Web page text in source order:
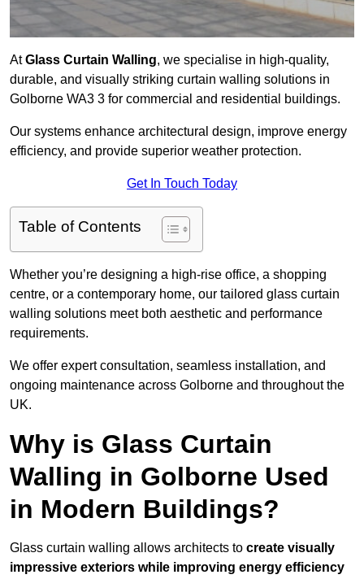
AtGlass Curtain Walling, we specialise in high-quality,
durable, and visually striking curtain walling solutions in
Golborne WA3 3 for commercial and residential buildings.
Our systems enhance architectural design, improve energy
efficiency, and provide superior weather protection.
Get In Touch Today
Table of Contents
Whether you’re designing a high-rise office, a shopping
centre, or a contemporary home, our tailored glass curtain
walling solutions meet both aesthetic and performance
requirements.
We offer expert consultation, seamless installation, and
ongoing maintenance across Golborne and throughout the
UK.
Why is Glass Curtain
Walling in Golborne Used
in Modern Buildings?
Glass curtain walling allows architects to create visually
impressive exteriors while improving energy efficiency